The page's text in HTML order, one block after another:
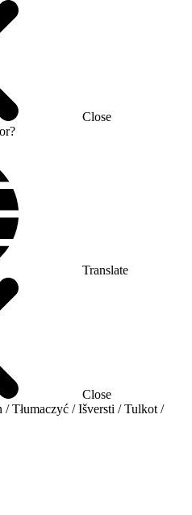
Close
Translate
Close
/ Tłumaczyć / Išversti / Tulkot /